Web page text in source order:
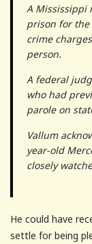
A Mississippi
prison for the
crime
person.
A federal
who had
parole on
Vallum
year-old
closely
He could have
settle for being